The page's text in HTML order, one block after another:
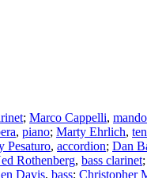
; Marco Cappelli,
, piano; Marty Ehrlich,
Pesaturo, accordion; Dan
Rothenberg, bass clarinet;
Davis, bass; Christopher